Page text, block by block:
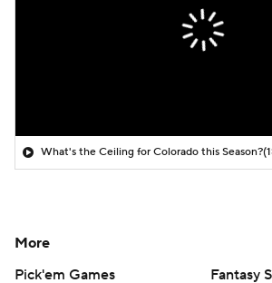
What's the Ceiling for Colorado this Season?
More
Pick'em Games
Fantasy